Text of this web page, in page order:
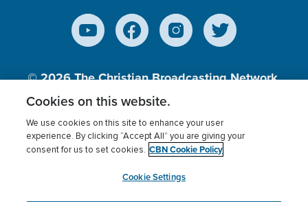
© 2026The Christian Broadcasting Network,
Inc., A nonprofit 501 (c)(3) Charitable
Terms of use Privacy Policy
Donor Privacy
Cookies Settings
myCBN
Cookies on this website.
We use cookies on this site to enhance your user
experience. By clicking “Accept All” you are giving your
consent for us to set cookies. CBN Cookie Policy
Cookie Settings